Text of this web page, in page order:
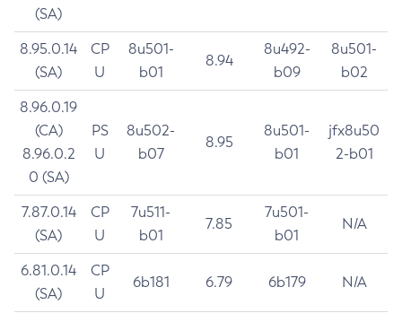
(SA)
8.95.0.14
(SA)
CP
U
8u501-
b01
8.94
8u492-
b09
8u501-
b02
8.96.0.19
(CA)
8.96.0.2
0 (SA)
PS
U
8u502-
b07
8.95
8u501-
b01
jfx8u50
2-b01
7.87.0.14
(SA)
CP
U
7u511-
b01
7.85
7u501-
b01
N/A
6.81.0.14
(SA)
CP
U
6b181 6.79 6b179 N/A